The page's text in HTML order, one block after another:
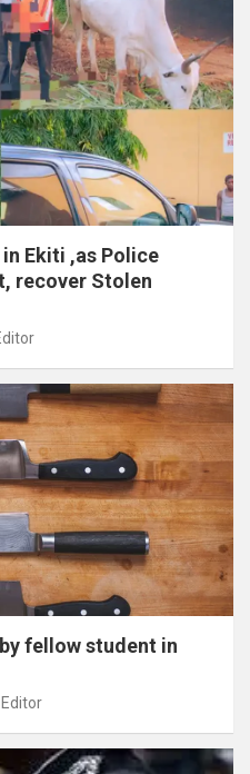
Ekiti ,as Police
recover Stolen
fellow student in